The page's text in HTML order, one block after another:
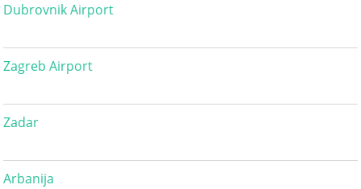
Dubrovnik Airport
Zagreb Airport
Zadar
Arbanija